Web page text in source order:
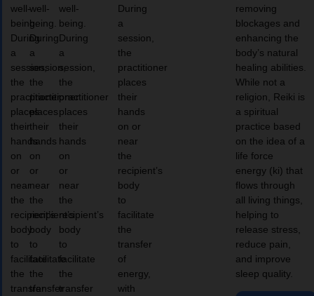
well-
being.
During
a
session,
the
practitioner
places
their
hands
on
or
near
the
recipient’s
body
to
facilitate
the
transfer
well-
being.
During
a
session,
the
practitioner
places
their
hands
on
or
near
the
recipient’s
body
to
facilitate
the
transfer
well-
being.
During
a
session,
the
practitioner
places
their
hands
on
or
near
the
recipient’s
body
to
facilitate
the
transfer
During
a
session,
the
practitioner
places
their
hands
on or
near
the
recipient’s
body
to
facilitate
the
transfer
of
energy,
with
removing
blockages and
enhancing the
body’s natural
healing abilities.
While not a
religion, Reiki is
a spiritual
practice based
on the idea of a
life force
energy (ki) that
flows through
all living things,
helping to
release stress,
reduce pain,
and improve
sleep quality.